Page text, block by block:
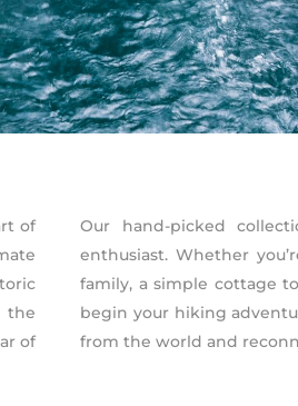
of
the
of
Our hand-picked
enthusiast. Whether
family, a simple cottage
begin your hiking
from the world and